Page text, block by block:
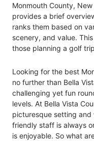
Monmouth County,
provides a brief
ranks them based on
scenery, and value.
those planning a golf
Looking for the best
no further than Bella
challenging yet fun
levels. At Bella Vista
picturesque setting and
friendly staff is always
is enjoyable. So what